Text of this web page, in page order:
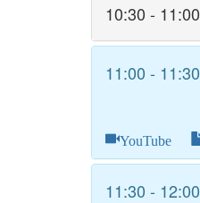
10:30 - 11:00
11:00 - 11:30
YouTube
11:30 - 12:00